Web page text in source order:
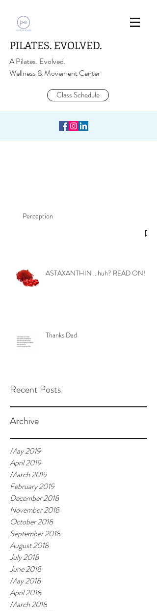
PILATES. EVOLVED.
A Pilates. Evolved.
Wellness & Movement Center
Class Schedule
Perception
ASTAXANTHIN ...huh? READ ON!
Thanks Dad
Recent Posts
Archive
May 2019
April 2019
March 2019
February 2019
December 2018
November 2018
October 2018
September 2018
August 2018
July 2018
June 2018
May 2018
April 2018
March 2018